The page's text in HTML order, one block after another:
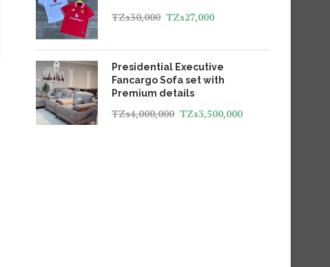
TZs30,000 TZs27,000
Presidential Executive
Fancargo Sofa set with
Premium details
TZs4,000,000 TZs3,500,000